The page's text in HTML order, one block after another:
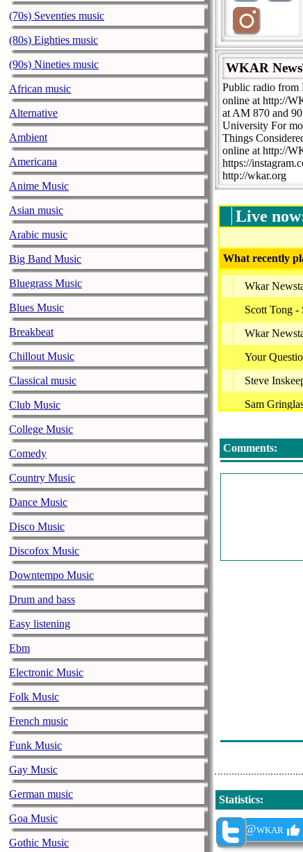
(70s) Seventies music
(80s) Eighties music
(90s) Nineties music
African music
Alternative
Ambient
Americana
Anime Music
Asian music
Arabic music
Big Band Music
Bluegrass Music
Blues Music
Breakbeat
Chillout Music
Classical music
Club Music
College Music
Comedy
Country Music
Dance Music
Disco Music
Discofox Music
Downtempo Music
Drum and bass
Easy listening
Ebm
Electronic Music
Folk Music
French music
Funk Music
Gay Music
German music
Goa Music
Gothic Music
WKAR
Public radio from
online at http://
at AM 870 and
University For
Things
online at http://
https://
http://wkar.org
Live
What recently
Wkar
Scott Tong -
Wkar
Your
Steve
Sam
Bbc World
Bbc World
Comments:
Statistics:
@wkar